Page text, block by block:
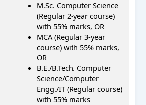
M.Sc. Computer Science
(Regular 2-year course)
with 55% marks, OR
MCA (Regular 3-year
course) with 55% marks,
OR
B.E./B.Tech. Computer
Science/Computer
Engg./IT (Regular course)
with 55% marks